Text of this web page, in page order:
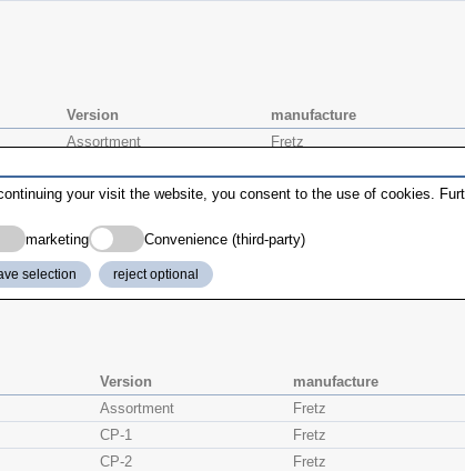
Version manufacture
Assortment Fretz
HMR-7 Fretz
HMR-107
Version manufacture
Assortment Fretz
CP-1 Fretz
CP-2 Fretz
your visit the website, you consent to the use of cookies.
marketing Convenience (third-party)
selection reject optional